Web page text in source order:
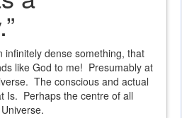
infinitely dense something, that
like God to me! Presumably at
The conscious and actual
Is. Perhaps the centre of all